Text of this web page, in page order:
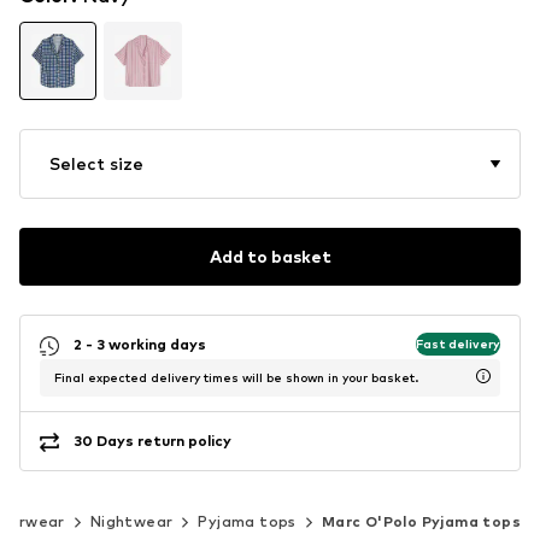
Select size
Add to basket
2 - 3 working days Fast delivery
Final expected delivery times will be shown in your basket.
30 Days return policy
Nightwear Pyjama tops Marc O'Polo Pyjama tops